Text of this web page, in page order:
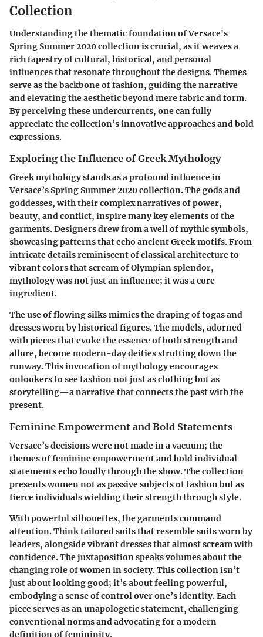
Collection
Understanding the thematic foundation of Versace's
Spring Summer 2020 collection is crucial, as it weaves a
rich tapestry of cultural, historical, and personal
influences that resonate throughout the designs. Themes
serve as the backbone of fashion, guiding the narrative
and elevating the aesthetic beyond mere fabric and form.
By perceiving these undercurrents, one can fully
appreciate the collection’s innovative approaches and bold
expressions.
Exploring the Influence of Greek Mythology
Greek mythology stands as a profound influence in
Versace’s Spring Summer 2020 collection. The gods and
goddesses, with their complex narratives of power,
beauty, and conflict, inspire many key elements of the
garments. Designers drew from a well of mythic symbols,
showcasing patterns that echo ancient Greek motifs. From
intricate details reminiscent of classical architecture to
vibrant colors that scream of Olympian splendor,
mythology was not just an influence; it was a core
ingredient.
The use of flowing silks mimics the draping of togas and
dresses worn by historical figures. The models, adorned
with pieces that evoke the essence of both strength and
allure, become modern-day deities strutting down the
runway. This invocation of mythology encourages
onlookers to see fashion not just as clothing but as
storytelling—a narrative that connects the past with the
present.
Feminine Empowerment and Bold Statements
Versace’s decisions were not made in a vacuum; the
themes of feminine empowerment and bold individual
statements echo loudly through the show. The collection
presents women not as passive subjects of fashion but as
fierce individuals wielding their strength through style.
With powerful silhouettes, the garments command
attention. Think tailored suits that resemble suits worn by
leaders, alongside vibrant dresses that almost scream with
confidence. The juxtaposition speaks volumes about the
changing role of women in society. This collection isn’t
just about looking good; it’s about feeling powerful,
embodying a sense of control over one’s identity. Each
piece serves as an unapologetic statement, challenging
conventional norms and advocating for a modern
definition of femininity.